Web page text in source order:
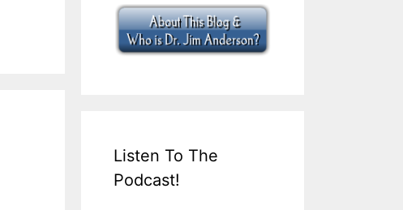
Listen To The
Podcast!